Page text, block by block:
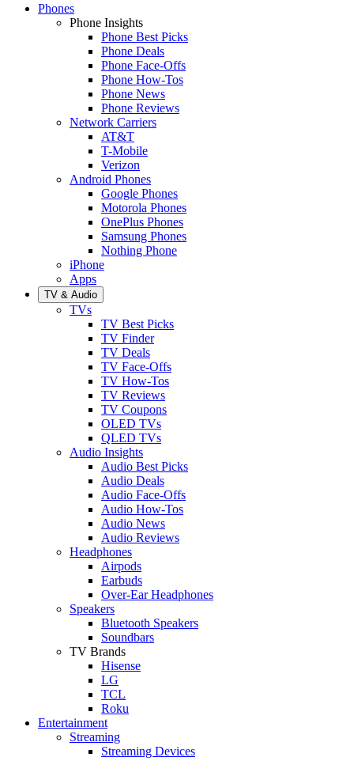
Phones
Phone Insights
Phone Best Picks
Phone Deals
Phone Face-Offs
Phone How-Tos
Phone News
Phone Reviews
Network Carriers
AT&T
T-Mobile
Verizon
Android Phones
Google Phones
Motorola Phones
OnePlus Phones
Samsung Phones
Nothing Phone
iPhone
Apps
TV & Audio
TVs
TV Best Picks
TV Finder
TV Deals
TV Face-Offs
TV How-Tos
TV Reviews
TV Coupons
OLED TVs
QLED TVs
Audio Insights
Audio Best Picks
Audio Deals
Audio Face-Offs
Audio How-Tos
Audio News
Audio Reviews
Headphones
Airpods
Earbuds
Over-Ear Headphones
Speakers
Bluetooth Speakers
Soundbars
TV Brands
Hisense
LG
TCL
Roku
Entertainment
Streaming
Streaming Devices